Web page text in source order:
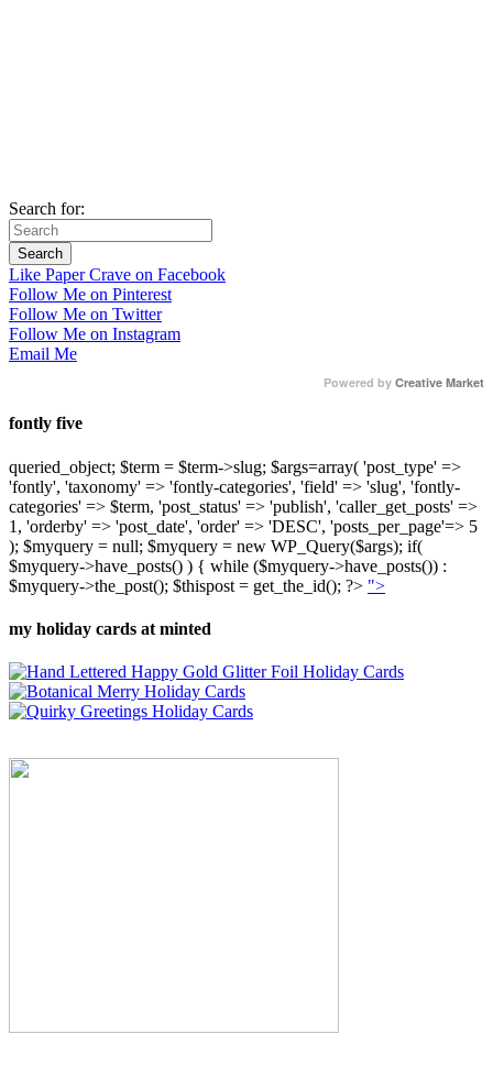
Search for:
Like Paper Crave on Facebook
Follow Me on Pinterest
Follow Me on Twitter
Follow Me on Instagram
Email Me
Powered by Creative Market
fontly five
queried_object; $term = $term->slug; $args=array( 'post_type' =>
'fontly', 'taxonomy' => 'fontly-categories', 'field' => 'slug', 'fontly-
categories' => $term, 'post_status' => 'publish', 'caller_get_posts' =>
1, 'orderby' => 'post_date', 'order' => 'DESC', 'posts_per_page'=> 5
); $myquery = null; $myquery = new WP_Query($args); if(
$myquery->have_posts() ) { while ($myquery->have_posts()) :
$myquery->the_post(); $thispost = get_the_id(); ?> ">
my holiday cards at minted